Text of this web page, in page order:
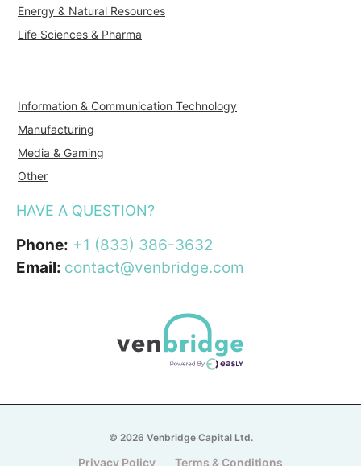
Energy & Natural Resources
Life Sciences & Pharma
Information & Communication Technology
Manufacturing
Media & Gaming
Other
HAVE A QUESTION?
Phone: +1 (833) 386-3632
Email: contact@venbridge.com
© 2026 Venbridge Capital Ltd.
Privacy Policy Terms & Conditions